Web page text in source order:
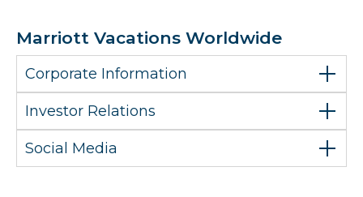
Marriott Vacations Worldwide
Corporate Information
Investor Relations
Social Media